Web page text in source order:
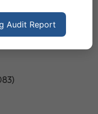
or S9088
(99202–99215)
Audit Report